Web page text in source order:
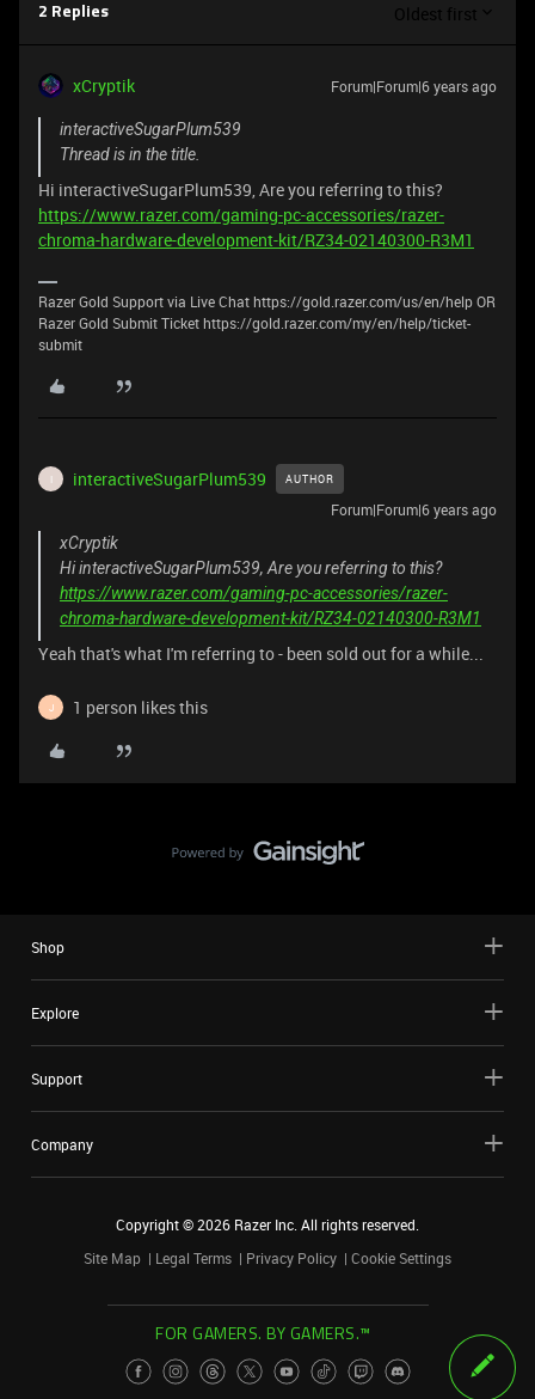
2 Replies Oldest first
xCryptik Forum|Forum|6 years ago
interactiveSugarPlum539
Thread is in the title.
Hi interactiveSugarPlum539, Are you referring to this?
https://www.razer.com/gaming-pc-accessories/razer-
chroma-hardware-development-kit/RZ34-02140300-R3M1
Razer Gold Support via Live Chat https://gold.razer.com/us/en/help OR
Razer Gold Submit Ticket https://gold.razer.com/my/en/help/ticket-
submit
I interactiveSugarPlum539 AUTHOR
Forum|Forum|6 years ago
xCryptik
Hi interactiveSugarPlum539, Are you referring to this?
https://www.razer.com/gaming-pc-accessories/razer-
chroma-hardware-development-kit/RZ34-02140300-R3M1
Yeah that's what I'm referring to - been sold out for a while...
J 1 person likes this
Shop
Explore
Support
Company
Copyright ©2026 Razer Inc. All rights reserved.
Site Map
Legal Terms Privacy Policy Cookie Settings
FOR GAMERS. BY GAMERS.™